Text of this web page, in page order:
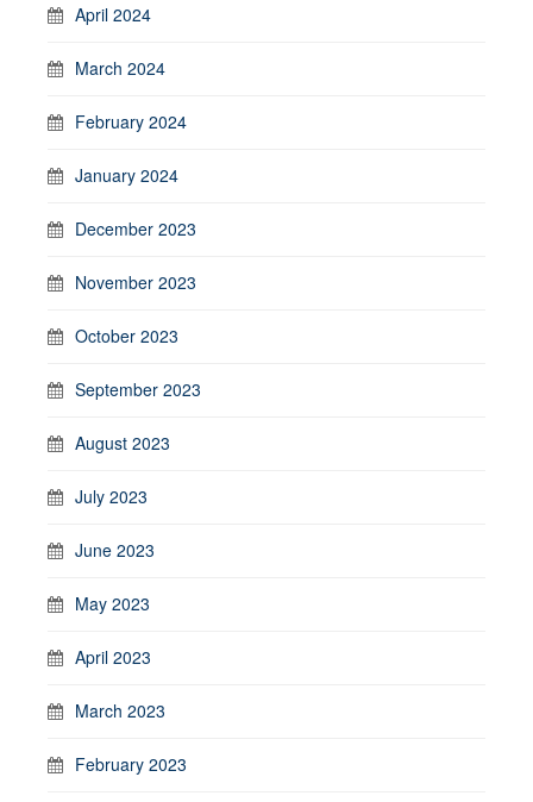
April 2024
March 2024
February 2024
January 2024
December 2023
November 2023
October 2023
September 2023
August 2023
July 2023
June 2023
May 2023
April 2023
March 2023
February 2023